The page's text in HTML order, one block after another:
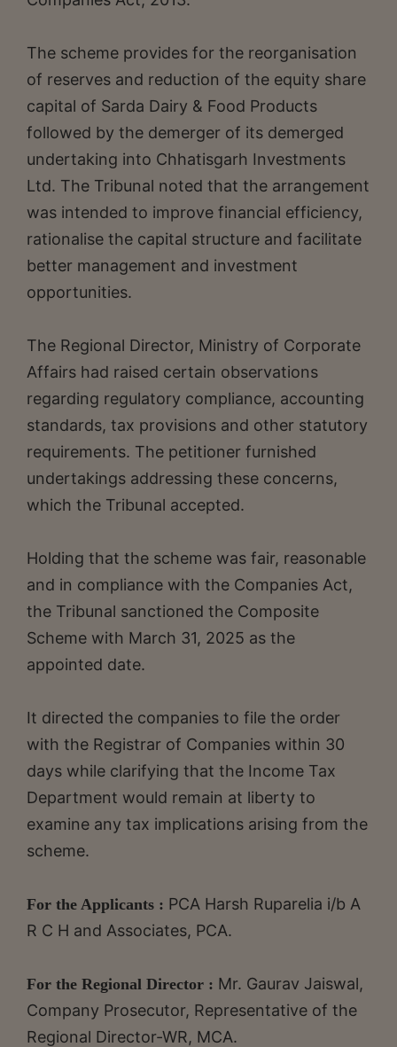
The scheme provides for the reorganisation
of reserves and reduction of the equity share
capital of Sarda Dairy & Food Products
followed by the demerger of its demerged
undertaking into Chhatisgarh Investments
Ltd. The Tribunal noted that the arrangement
was intended to improve financial efficiency,
rationalise the capital structure and facilitate
better management and investment
opportunities.
The Regional Director, Ministry of Corporate
Affairs had raised certain observations
regarding regulatory compliance, accounting
standards, tax provisions and other statutory
requirements. The petitioner furnished
undertakings addressing these concerns,
which the Tribunal accepted.
Holding that the scheme was fair, reasonable
and in compliance with the Companies Act,
the Tribunal sanctioned the Composite
Scheme with March 31, 2025 as the
appointed date.
It directed the companies to file the order
with the Registrar of Companies within 30
days while clarifying that the Income Tax
Department would remain at liberty to
examine any tax implications arising from the
scheme.
For the Applicants : PCA Harsh Ruparelia i/b A
R C H and Associates, PCA.
For the Regional Director : Mr. Gaurav Jaiswal,
Company Prosecutor, Representative of the
Regional Director-WR, MCA.